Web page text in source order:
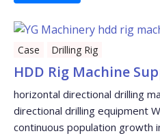
Case Drilling Rig
HDD Rig Machine
horizontal directional drilling
directional drilling equipment
continuous population growth